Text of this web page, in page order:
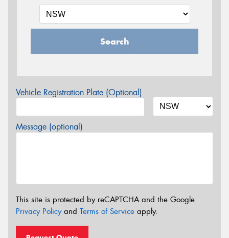
Search
Vehicle Registration Plate (Optional)
Message (optional)
This site is protected by reCAPTCHA and the Google
Privacy Policyand Terms of Service apply.